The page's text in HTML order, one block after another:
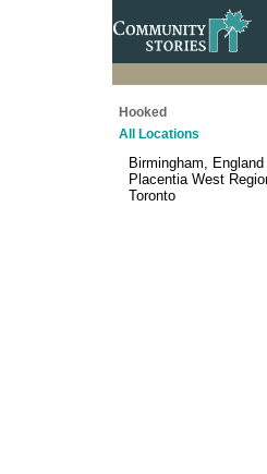
Hooked
All Locations
Birmingham, England
Placentia West
Toronto